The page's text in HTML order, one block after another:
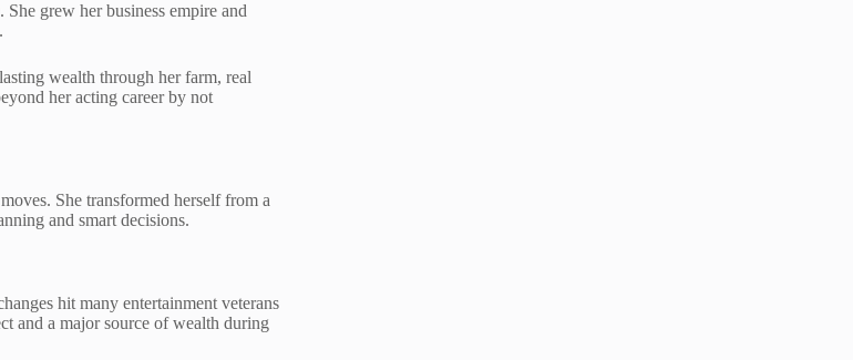
grew her business empire and
wealth through her farm, real
her acting career by not
She transformed herself from a
and smart decisions.
hit many entertainment veterans
and a major source of wealth during